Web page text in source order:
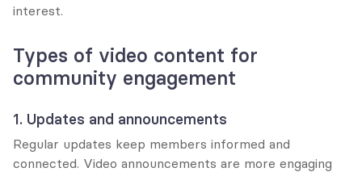
interest.
Types of video content for
community engagement
1. Updates and announcements
Regular updates keep members informed and
connected. Video announcements are more engaging